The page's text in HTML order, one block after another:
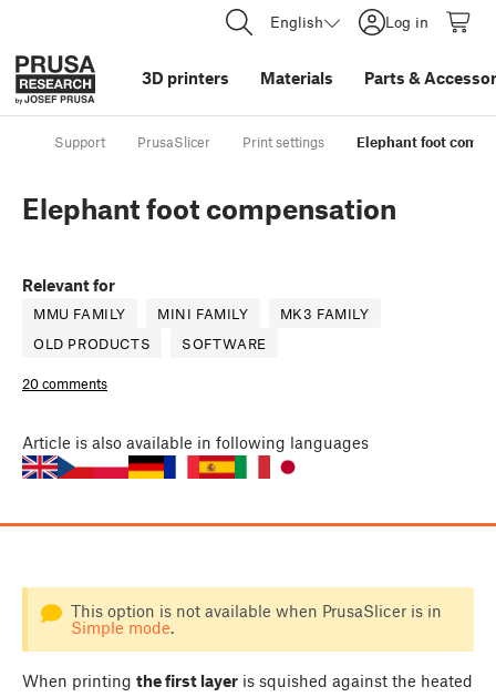
English Log in
3D printers Materials Parts &
Support PrusaSlicer Print settings Elephant foot
Elephant foot compensation
Relevant for
MMU FAMILY MINI FAMILY
MK3 FAMILY
OLD PRODUCTS
SOFTWARE
20 comments
Article is also available in following languages
This option is not available when PrusaSlicer is in
Simple mode.
When printing the first layer is squished against the heated